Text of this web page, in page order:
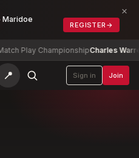
Maridoe
REGISTER →
×
ChampionshipCharles Warren-9
📍 Sign in Join